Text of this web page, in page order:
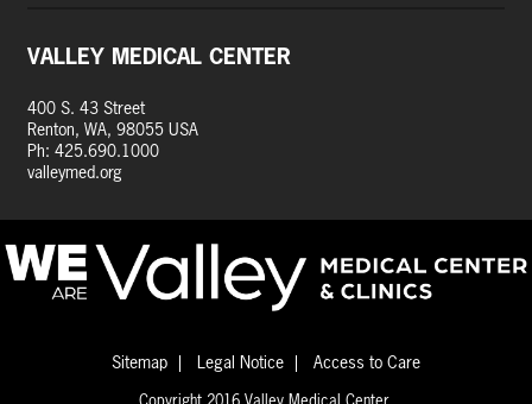
VALLEY MEDICAL CENTER
400 S. 43 Street
Renton, WA, 98055 USA
Ph: 425.690.1000
valleymed.org
Sitemap Legal Notice Access to Care